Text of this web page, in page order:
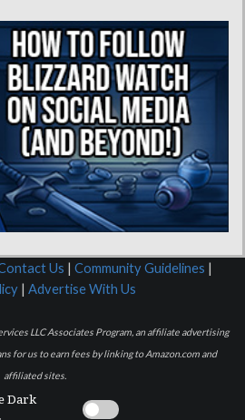
Us | Community Guidelines |
| Advertise With Us
LLC Associates Program, an affiliate advertising
for us to earn fees by linking to Amazon.com and
affiliated sites.
Dark